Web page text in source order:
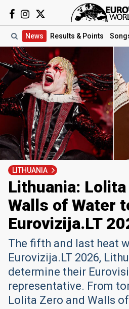
News Results & Points
LITHUANIA
Lithuania:
Walls of Water
Eurovizija.LT
The fifth and last heat
Eurovizija.LT 2026,
determine their
representative. From
Lolita Zero and Walls